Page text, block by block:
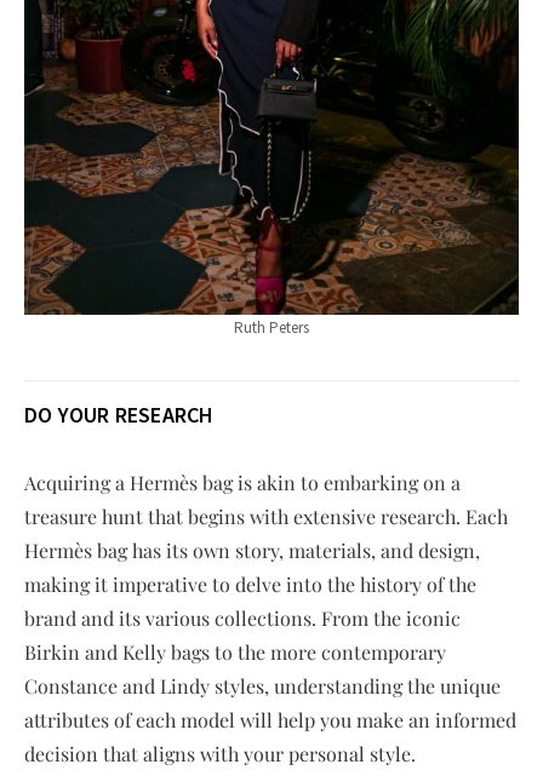
Ruth Peters
DO YOUR RESEARCH
Acquiring a Hermès bag is akin to embarking on a
treasure hunt that begins with extensive research. Each
Hermès bag has its own story, materials, and design,
making it imperative to delve into the history of the
brand and its various collections. From the iconic
Birkin and Kelly bags to the more contemporary
Constance and Lindy styles, understanding the unique
attributes of each model will help you make an informed
decision that aligns with your personal style.